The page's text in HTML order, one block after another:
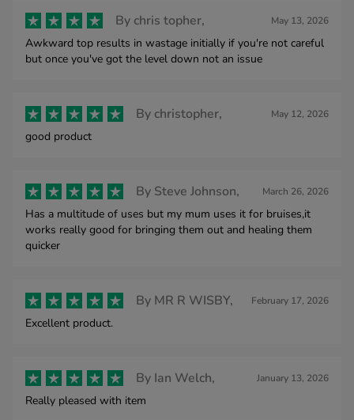
By chris topher, May 13, 2026
Awkward top results in wastage initially if you're not careful
but once you've got the level down not an issue
By christopher, May 12, 2026
good product
By Steve Johnson, March 26, 2026
Has a multitude of uses but my mum uses it for bruises,it
works really good for bringing them out and healing them
quicker
By MR R WISBY, February 17, 2026
Excellent product.
By Ian Welch, January 13, 2026
Really pleased with item